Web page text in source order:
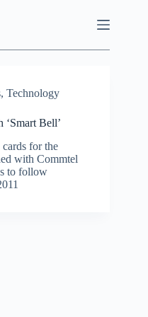
, Technology
‘Smart Bell’
for the
with Commtel
to follow